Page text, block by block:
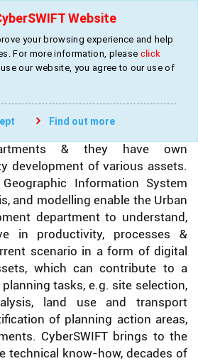
Services
SERVICES
& they have own
development of various assets.
Information System
and modelling enable the Urban
department to understand,
in productivity, processes &
scenario in a form of digital
which can contribute to a
tasks, e.g. site selection,
land use and transport
of planning action areas,
CyberSWIFT brings to the
technical know-how, decades of
Website
your browsing experience and help
For more information, please click
our website, you agree to our use of
Find out more